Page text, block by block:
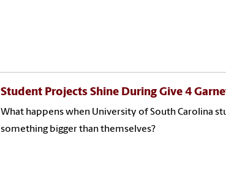
Student Projects Shine During Give 4
What happens when University of South Carolina
something bigger than themselves?